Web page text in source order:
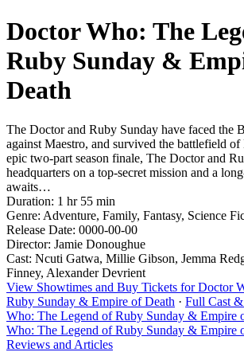
Doctor Who: The
Ruby Sunday &
Death
The Doctor and Ruby Sunday have faced the
against Maestro, and survived the battlefield
epic two-part season finale, The Doctor and
headquarters on a top-secret mission and a
awaits…
Duration: 1 hr 55 min
Genre: Adventure, Family, Fantasy, Science
Release Date: 0000-00-00
Director: Jamie Donoughue
Cast: Ncuti Gatwa, Millie Gibson, Jemma
Finney, Alexander Devrient
View Showtimes and Buy Tickets for Doctor
Ruby Sunday & Empire of Death · Full Cast
Who: The Legend of Ruby Sunday & Empire
Who: The Legend of Ruby Sunday & Empire
Reviews and Articles